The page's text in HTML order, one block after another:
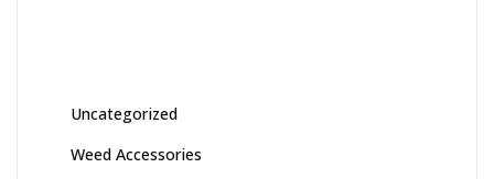
Uncategorized
Weed Accessories